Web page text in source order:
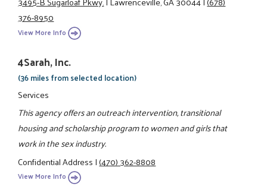
376-8950
View More Info
4Sarah, Inc.
(36 miles from selected location)
Services
This agency offers an outreach intervention, transitional
housing and scholarship program to women and girls that
work in the sex industry.
Confidential Address|(470) 362-8808
View More Info